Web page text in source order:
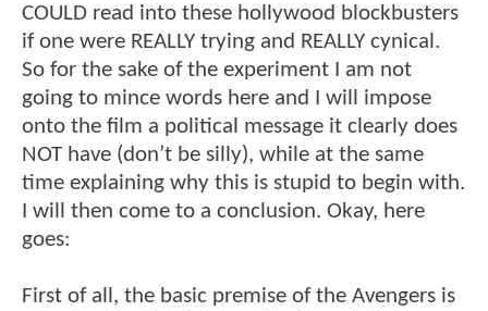
COULD read into these hollywood blockbusters
if one were REALLY trying and REALLY cynical.
So for the sake of the experiment I am not
going to mince words here and I will impose
onto the film a political message it clearly does
NOT have (don’t be silly), while at the same
time explaining why this is stupid to begin with.
I will then come to a conclusion. Okay, here
goes:
First of all, the basic premise of the Avengers is